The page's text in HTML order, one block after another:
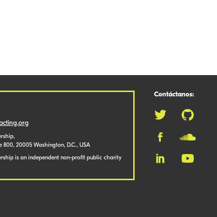
800, 20005 Washington, D.C., USA
is an independent non-profit public charity
Contáctanos: